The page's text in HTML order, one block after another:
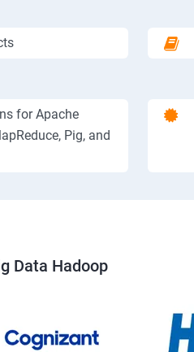
for Apache
Pig, and
Data Hadoop